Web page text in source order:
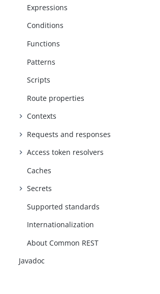
Expressions
Conditions
Functions
Patterns
Scripts
Route properties
Contexts
Requests and responses
Access token resolvers
Caches
Secrets
Supported standards
Internationalization
About Common REST
Javadoc